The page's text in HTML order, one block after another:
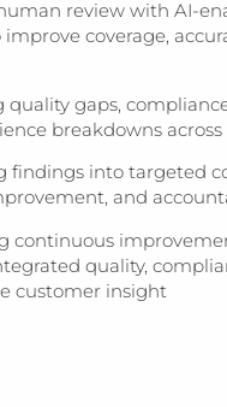
review with AI-
improve coverage,
quality gaps,
breakdowns
findings into targeted
and
continuous
quality,
customer insight